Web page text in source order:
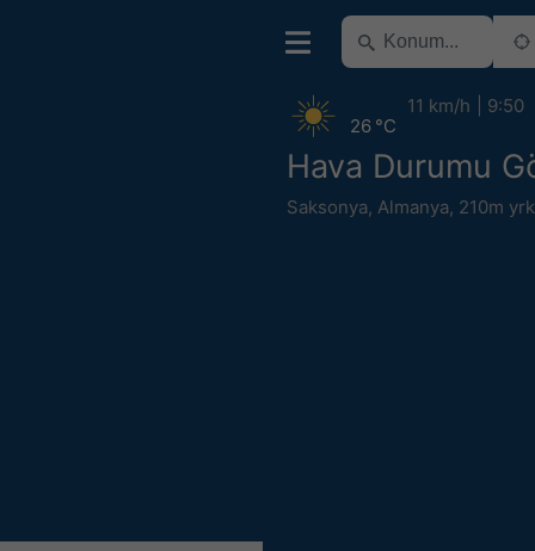
Hava Durumu
Saksonya, Almanya, 210m yrk
26 °C
11 km/h 9:50